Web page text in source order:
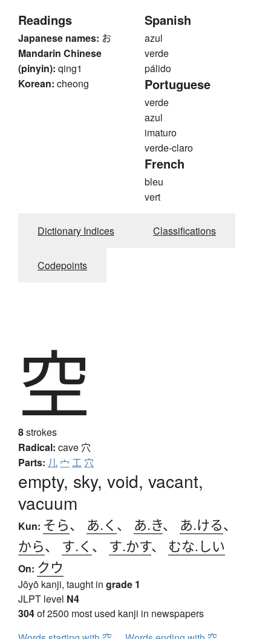
Readings
Japanese names: お
Mandarin Chinese
(pinyin): qing1
Korean: cheong
Spanish
azul
verde
pálido
Portuguese
verde
azul
imaturo
verde-claro
French
bleu
vert
Dictionary Indices Classifications
Codepoints
空
8strokes
Radical: cave 穴
Parts: 儿 宀 工 穴
empty, sky, void, vacant,
vacuum
Kun: そら、 あ.く 、 あ.き、 あ.ける、
から、 す.く 、 す.かす、 むな.しい
On: クウ
Jōyō kanji, taught in grade 1
JLPT level N4
304of 2500 most used kanji in newspapers